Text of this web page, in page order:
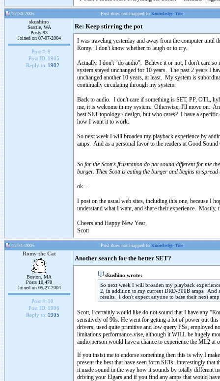
12-30-2005 Post does not mapped to Knowledge Tree
skushino
Seattle, WA
Posts 93
Joined on 07-07-2004
Post #: 9
Post ID: 1905
Reply to: 1902
Re: Keep stirring the pot
I was traveling yesterday and away from the computer until
Romy. I don't know whether to laugh or to cry.
Actually, I don't "do audio". Believe it or not, I don't care so
system stayed unchanged for 10 years. The past 2 years I
unchanged another 10 years, at least. My system is
continually circulating through my system.
Back to audio. I don't care if something is SET, PP, OTL,
me, it is welcome in my system. Otherwise, I'll move on.
best SET topology / design, but who cares? I have a
how I want it to work.
So next week I will broaden my playback experience by
amps. And as a personal favor to the readers at Good
So far the Scott’s frustration do not sound different for me
burger. Then Scott is eating the burger and begins to
ok...
I post on the usual web sites, including this one, because I
understand what I want, and share their experience.
Cheers and Happy New Year,
Scott
12-31-2005 Post does not mapped to Knowledge Tree
Romy the Cat
Boston, MA
Posts 10,478
Joined on 05-27-2004
Post #: 10
Post ID: 1906
Reply to: 1905
Another search for the better SET?
skushino wrote:
So next week I will broaden my playback
2, in addition to my current DRD-300B amps. And
results. I don't expect anyone to base their next
Scott, I certainly would like do not sound that I have any
sensitively of 90s. He went for getting a lot of power out
drivers, used quite primitive and low query PSs, employed
limitations performance-vise, although it WILL be hugely
audio person would have a chance to experience the ML2
If you insist me to endorse something then this is why I
present the best that have seen form SETs. Interestingly
it made sound in the way how it sounds by totally different
driving your Elgars and if you find any amps that would